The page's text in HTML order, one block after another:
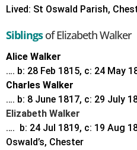
Lived: St Oswald Parish,
Siblingsof Elizabeth Walker
Alice Walker
…. b: 28 Feb 1815, c: 24 May
Charles Walker
…. b: 8 June 1817, c: 29 July
Elizabeth Walker
…. b: 24 Jul 1819, c: 19 Aug
Oswald’s, Chester